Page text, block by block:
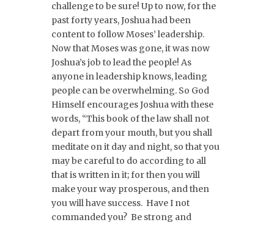
challenge to be sure! Up to now, for the
past forty years, Joshua had been
content to follow Moses’ leadership.
Now that Moses was gone, it was now
Joshua’s job to lead the people! As
anyone in leadership knows, leading
people can be overwhelming. So God
Himself encourages Joshua with these
words, “This book of the law shall not
depart from your mouth, but you shall
meditate on it day and night, so that you
may be careful to do according to all
that is written in it; for then you will
make your way prosperous, and then
you will have success. Have I not
commanded you? Be strong and